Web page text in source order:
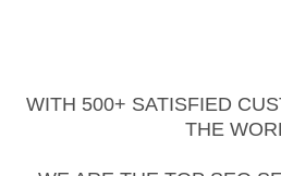
WITH 500+ SATISFIED
THE